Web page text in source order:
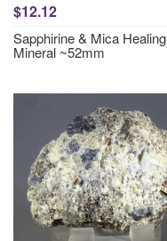
$12.12
Sapphirine & Mica Healing
Mineral ~52mm